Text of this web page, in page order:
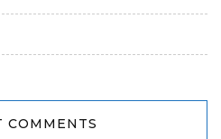
COMMENTS